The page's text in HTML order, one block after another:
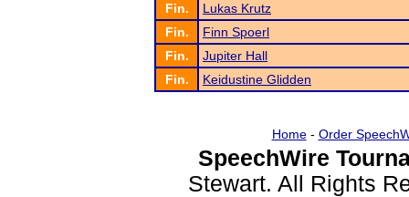
Fin.
Lukas Krutz
Fin.
Finn Spoerl
Fin.
Jupiter Hall
Fin.
Keidustine Glidden
Home- Order
SpeechWire
Stewart. All Rights